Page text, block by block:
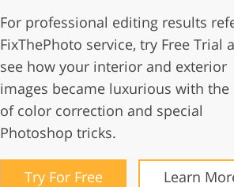
For professional editing results
FixThePhoto service, try Free Trial
see how your interior and exterior
images became luxurious with the
of color correction and special
Photoshop tricks.
Try For Free Learn